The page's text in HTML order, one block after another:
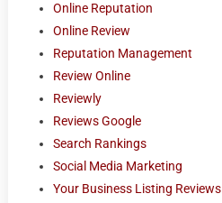
Online Reputation
Online Review
Reputation Management
Review Online
Reviewly
Reviews Google
Search Rankings
Social Media Marketing
Your Business Listing Reviews